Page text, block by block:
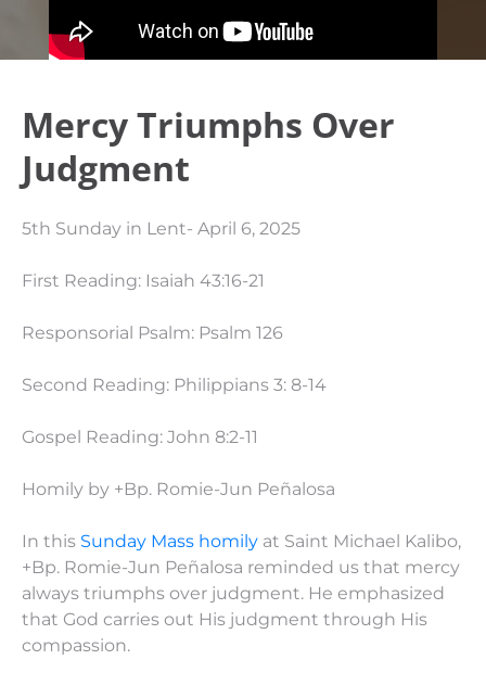
Mercy Triumphs Over
Judgment
5th Sunday in Lent- April 6, 2025
First Reading: Isaiah 43:16-21
Responsorial Psalm: Psalm 126
Second Reading: Philippians 3: 8-14
Gospel Reading: John 8:2-11
Homily by +Bp. Romie-Jun Peñalosa
In this Sunday Mass homily at Saint Michael Kalibo,
+Bp. Romie-Jun Peñalosa reminded us that mercy
always triumphs over judgment. He emphasized
that God carries out His judgment through His
compassion.